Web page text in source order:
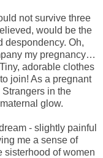
not survive three
would be the
despondency. Oh,
my pregnancy…
adorable clothes
join! As a pregnant
Strangers in the
glow.
- slightly painful
me a sense of
sisterhood of women